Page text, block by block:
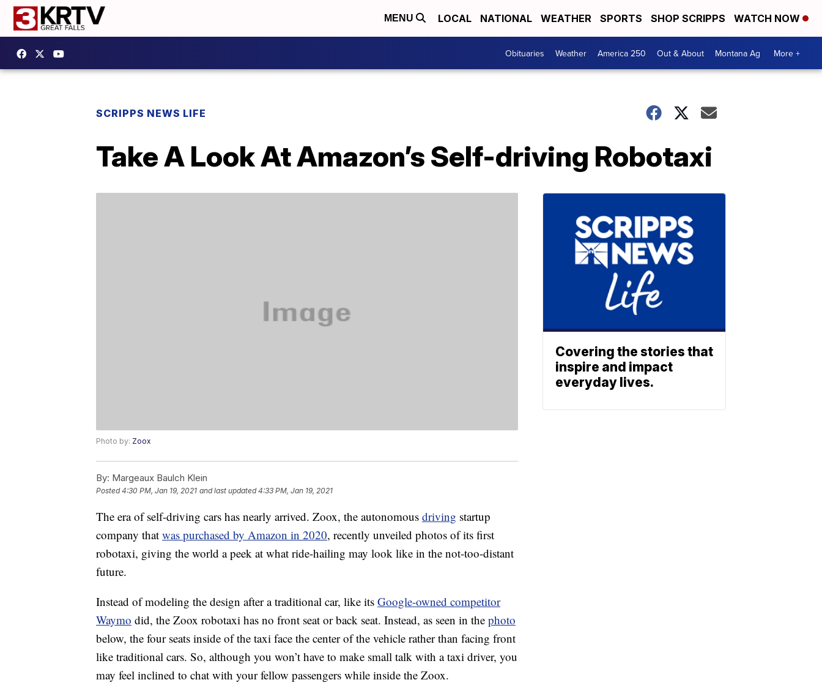
MENU LOCAL NATIONAL WEATHER SPORTS SHOP SCRIPPS WATCH NOW
Obituaries Weather America 250 Out & About Montana Ag More +
SCRIPPS NEWS LIFE
Take A Look At Amazon’s Self-driving Robotaxi
Photo by: Zoox
By: Margeaux Baulch Klein
Posted4:30 PM, Jan 19, 2021 and last updated 4:33 PM, Jan 19, 2021
The era of self-driving cars has nearly arrived. Zoox, the autonomous driving startup
company that was purchased by Amazon in 2020, recently unveiled photos of its first
robotaxi, giving the world a peek at what ride-hailing may look like in the not-too-distant
future.
Instead of modeling the design after a traditional car, like its Google-owned competitor
Waymo did, the Zoox robotaxi has no front seat or back seat. Instead, as seen in the photo
below, the four seats inside of the taxi face the center of the vehicle rather than facing front
like traditional cars. So, although you won’t have to make small talk with a taxi driver, you
may feel inclined to chat with your fellow passengers while inside the Zoox.
Covering the stories that
inspire and impact
everyday lives.